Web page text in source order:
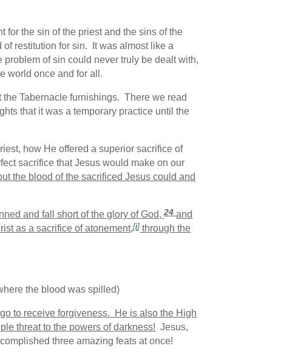
for the sin of the priest and the sins of the
restitution for sin. It was almost like a
of sin could never truly be dealt with,
world once and for all.
Tabernacle furnishings. There we read
that it was a temporary practice until the
how He offered a superior sacrifice of
sacrifice that Jesus would make on our
the blood of the sacrificed Jesus could and
and fall short of the glory of God, 24 and
as a sacrifice of atonement,[i]through the
the blood was spilled)
to receive forgiveness. He is also the High
threat to the powers of darkness! Jesus,
three amazing feats at once!